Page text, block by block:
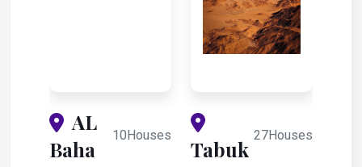
AL
Baha
10Houses
Tabuk
27Houses